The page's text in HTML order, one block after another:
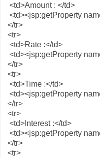
<td>Amount : </td>
<td><jsp:getProperty
</tr>
<tr>
<td>Rate :</td>
<td><jsp:getProperty
</tr>
<tr>
<td>Time :</td>
<td><jsp:getProperty
</tr>
<tr>
<td>Interest :</td>
<td><jsp:getProperty
</tr>
<tr>